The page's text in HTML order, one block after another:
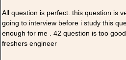
All question is perfect. this question is
going to interview before i study this
enough for me . 42 question is too
freshers engineer